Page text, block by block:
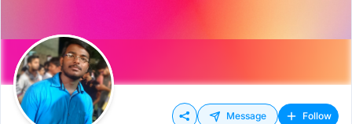
Message Follow